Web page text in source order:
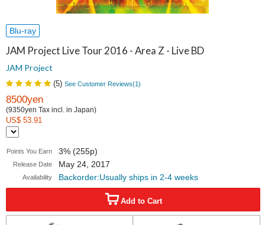
Blu-ray
JAM Project Live Tour 2016 - Area Z - Live BD
JAM Project
(5) See Customer Reviews(1)
8500yen
(9350yen Tax incl. in Japan)
US$ 53.91
Points You Earn 3% (255p)
Release Date May 24, 2017
Availability Backorder:Usually ships in 2-4 weeks
Add to Cart